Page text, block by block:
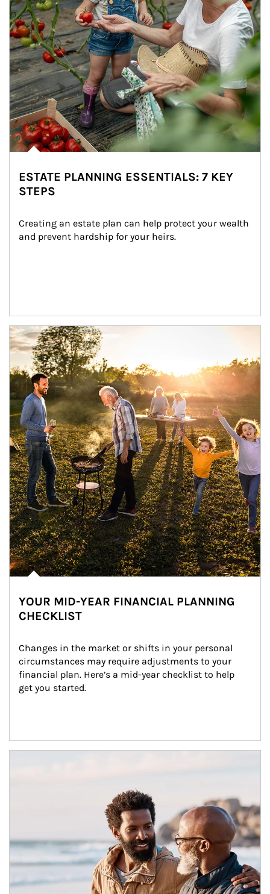
ESTATE PLANNING ESSENTIALS: 7 KEY
STEPS
Creating an estate plan can help protect your wealth
and prevent hardship for your heirs.
Article Image
YOUR MID-YEAR FINANCIAL PLANNING
CHECKLIST
Changes in the market or shifts in your personal
circumstances may require adjustments to your
financial plan. Here’s a mid-year checklist to help
get you started.